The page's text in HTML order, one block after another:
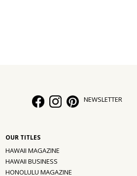
NEWSLETTER
HAWAII MAGAZINE
HAWAII BUSINESS
HONOLULU MAGAZINE